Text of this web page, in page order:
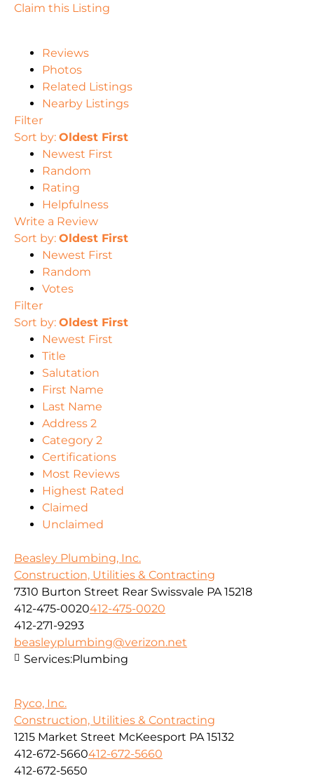
Claim this Listing
Reviews
Photos
Related Listings
Nearby Listings
Filter
Sort by: Oldest First
Newest First
Random
Rating
Helpfulness
Write a Review
Sort by: Oldest First
Newest First
Random
Votes
Filter
Sort by: Oldest First
Newest First
Title
Salutation
First Name
Last Name
Address 2
Category 2
Certifications
Most Reviews
Highest Rated
Claimed
Unclaimed
Beasley Plumbing, Inc.
Construction, Utilities & Contracting
7310 Burton Street Rear Swissvale PA 15218
412-475-0020412-475-0020
412-271-9293
beasleyplumbing@verizon.net
Services:Plumbing
Ryco, Inc.
Construction, Utilities & Contracting
1215 Market Street McKeesport PA 15132
412-672-5660412-672-5660
412-672-5650